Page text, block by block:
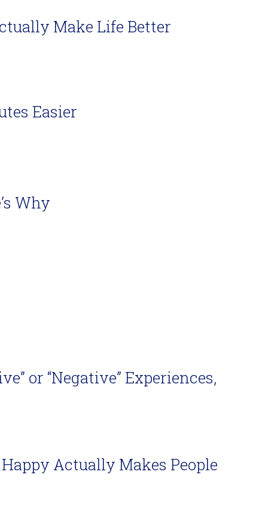
Make Life Better
Easier
Why
or “Negative” Experiences,
Actually Makes People